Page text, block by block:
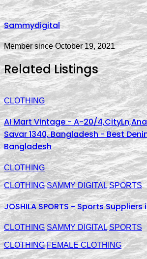
Sammydigital
Member since October 19, 2021
Related Listings
CLOTHING
AI Mart Vintage - A-20/
Savar 1340, Bangladesh - Best
Bangladesh
CLOTHING
CLOTHING SAMMY DIGITAL SPORTS
JOSHILA SPORTS - Sports Suppliers
CLOTHING SAMMY DIGITAL SPORTS
CLOTHING FEMALE CLOTHING